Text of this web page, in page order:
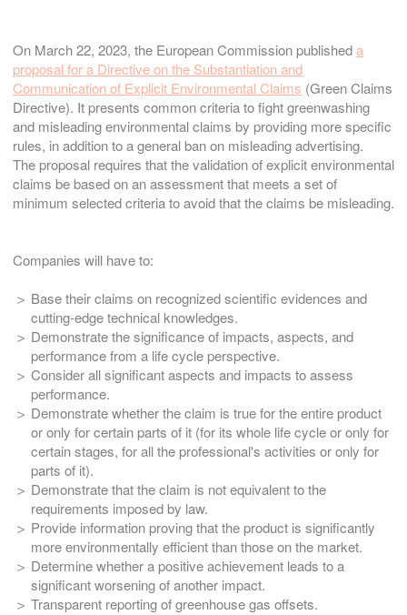
On March 22, 2023, the European Commission publisheda
proposal for a Directive on the Substantiation and
Communication of Explicit Environmental Claims (Green Claims
Directive). It presents common criteria to fight greenwashing
and misleading environmental claims by providing more specific
rules, in addition to a general ban on misleading advertising.
The proposal requires that the validation of explicit environmental
claims be based on an assessment that meets a set of
minimum selected criteria to avoid that the claims be misleading.
Companies will have to:
Base their claims on recognized scientific evidences and
cutting-edge technical knowledges.
Demonstrate the significance of impacts, aspects, and
performance from a life cycle perspective.
Consider all significant aspects and impacts to assess
performance.
Demonstrate whether the claim is true for the entire product
or only for certain parts of it (for its whole life cycle or only for
certain stages, for all the professional's activities or only for
parts of it).
Demonstrate that the claim is not equivalent to the
requirements imposed by law.
Provide information proving that the product is significantly
more environmentally efficient than those on the market.
Determine whether a positive achievement leads to a
significant worsening of another impact.
Transparent reporting of greenhouse gas offsets.